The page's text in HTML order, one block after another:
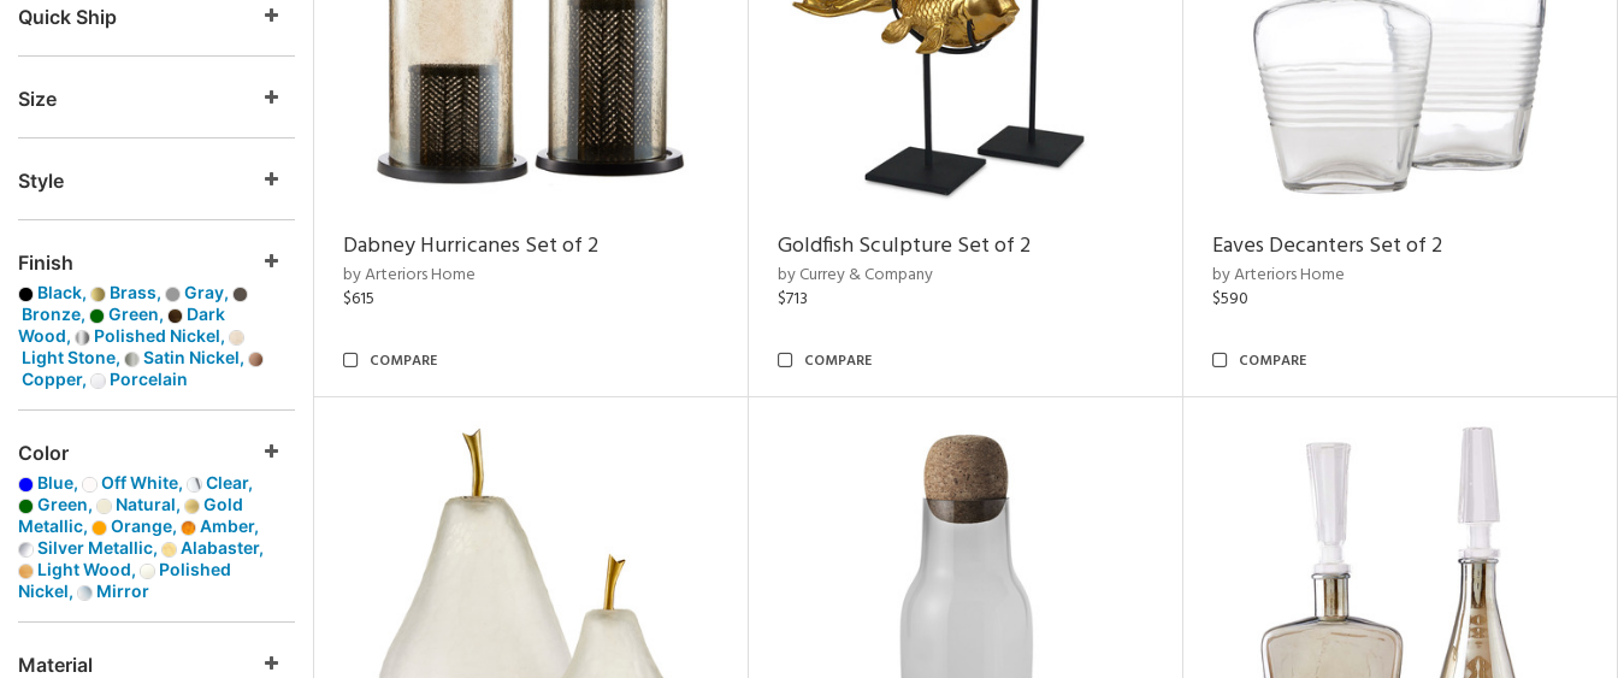
Quick Ship
Size
Style
Finish
Black, Brass,
Gray,
Bronze,
Green,
Dark
Wood,
Polished Nickel,
Light Stone,
Satin Nickel,
Copper,
Porcelain
Color
Blue, Off White,
Clear,
Green,
Natural,
Gold
Metallic,
Orange,
Amber,
Silver Metallic,
Alabaster,
Light Wood,
Polished
Nickel,
Mirror
Material
Dabney Hurricanes Set of 2
by Arteriors Home
$615
COMPARE
Goldfish Sculpture Set of 2
by Currey & Company
$713
COMPARE
Eaves Decanters Set of 2
by Arteriors Home
$590
COMPARE